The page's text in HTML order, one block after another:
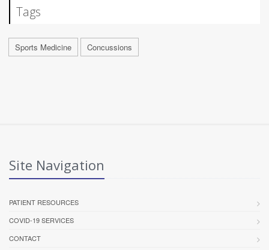
Tags
Sports Medicine Concussions
Site Navigation
PATIENT RESOURCES
COVID-19 SERVICES
CONTACT